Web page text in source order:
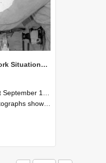
NZAEI Staff in Work Situations, Open Days, September 1985 04
and 30th September 1985
equipment, machinery, and engineering processes during Open Days in September 1985, Lincoln College.